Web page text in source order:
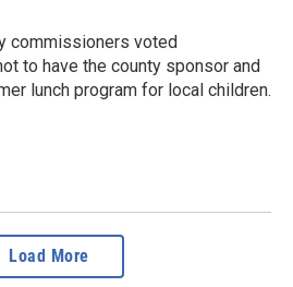
commissioners voted
to have the county sponsor and
lunch program for local children.
Load More